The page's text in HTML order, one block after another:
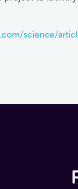
science/